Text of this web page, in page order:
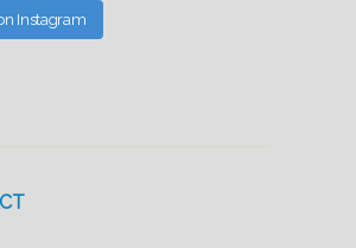
Instagram